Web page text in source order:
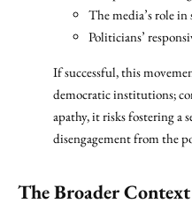
The media’s role
Politicians’
If successful, this
democratic institutions;
apathy, it risks fostering a
disengagement from the
The Broader